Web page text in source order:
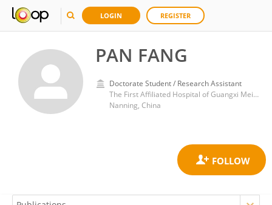
LOGIN REGISTER
PAN FANG
Doctorate Student / Research Assistant
The First Affiliated Hospital of Guangxi Meidical University
Nanning, China